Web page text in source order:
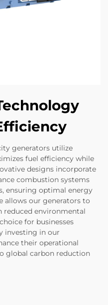
generators utilize
fuel efficiency while
designs incorporate
combustion systems
ensuring optimal energy
allows our generators to
reduced environmental
for businesses
investing in our
their operational
global carbon reduction